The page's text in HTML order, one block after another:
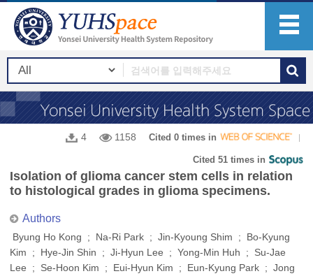
4 1158 Cited 0 times in
Cited 51 times in
Isolation of glioma cancer stem cells in relation
to histological grades in glioma specimens.
Authors
Byung Ho Kong ; Na-Ri Park ; Jin-Kyoung Shim ; Bo-Kyung
Kim ; Hye-Jin Shin ; Ji-Hyun Lee ; Yong-Min Huh ; Su-Jae
Lee ; Se-Hoon Kim ; Eui-Hyun Kim ; Eun-Kyung Park ; Jong